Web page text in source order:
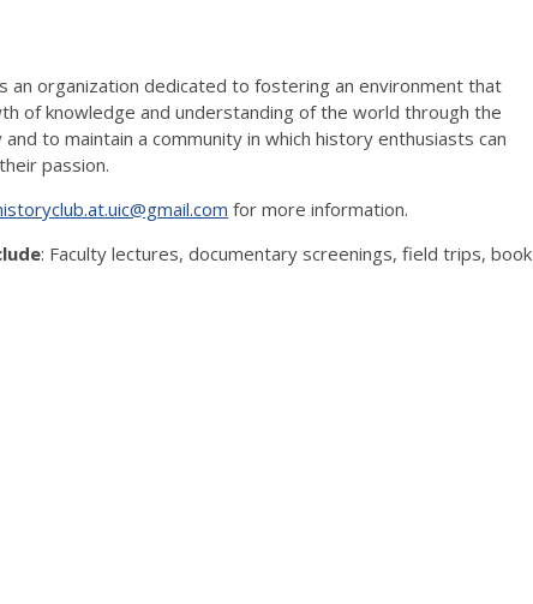
an organization dedicated to fostering an environment that
of knowledge and understanding of the world through the
to maintain a community in which history enthusiasts can
passion.
for more information.
: Faculty lectures, documentary screenings, field trips, book